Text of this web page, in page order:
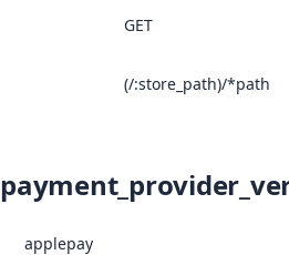
GET
(/:store_path)/*path
applepay